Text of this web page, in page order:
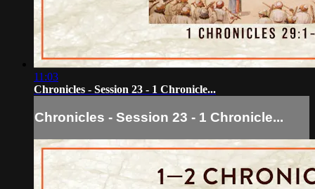
11:03
Chronicles - Session 23 - 1 Chronicle...
Chronicles - Session 23 - 1 Chronicle...